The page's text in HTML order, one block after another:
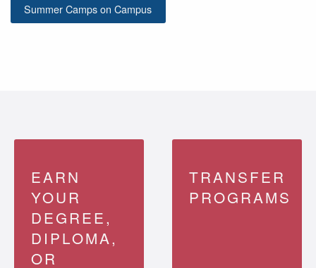
Summer Camps on Campus
EARN
YOUR
DEGREE,
DIPLOMA,
OR
TRANSFER
PROGRAMS